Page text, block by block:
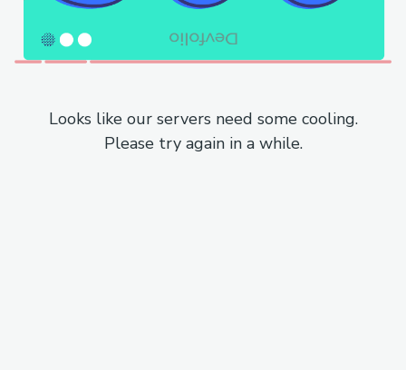
Looks like our servers need some cooling.
Please try again in a while.